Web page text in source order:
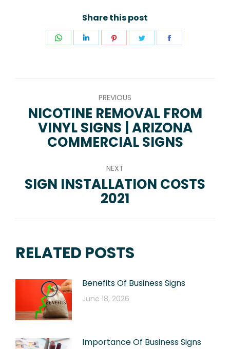
Share this post
Share
Share
Share
Share
NAVIGATION
PREVIOUS
Previous
post:
NICOTINE REMOVAL FROM
VINYL SIGNS | ARIZONA
COMMERCIAL SIGNS
NEXT
Next
post:
SIGN INSTALLATION COSTS
2021
RELATED POSTS
Benefits Of Business Signs
June 18, 2026
Importance Of Business Signs